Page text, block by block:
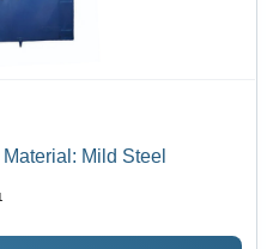
Mild Steel